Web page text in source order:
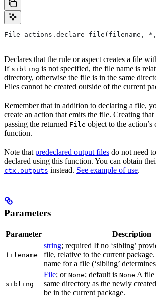
File actions.declare_file(filename, *,
Declares that the rule or aspect creates a file
If sibling is not specified, the file name is
directory, otherwise the file is in the same
Files cannot be created outside of the current
Remember that in addition to declaring a file,
create an action that emits the file. Creating
passing the returned File object to the action’s
function.
Note that predeclared output files do not need
declared using this function. You can obtain
ctx.outputs instead. See example of use.
Parameters
Parameter Description
filename
string; required If no ‘sibling’
file, relative to the current
name for a file (‘sibling’
sibling
File; or None; default is None A file
same directory as the newly
be in the current package.